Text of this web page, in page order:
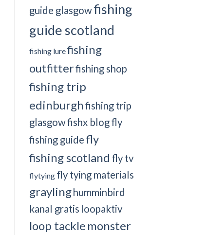
guide glasgowfishing
guide scotland
fishing lurefishing
outfitterfishing shop
fishing trip
edinburghfishing trip
glasgowfishx blogfly
fishing guide fly
fishing scotland fly tv
flytying fly tying materials
graylinghumminbird
kanal gratis loopaktiv
loop tackle monster